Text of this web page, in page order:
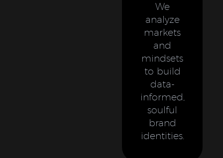
We
analyze
markets
and
mindsets
to build
data-
informed,
soulful
brand
identities.